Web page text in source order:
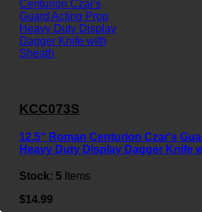
KCC073S
12.5" Roman Centurion Czar's
Heavy Duty Display Dagger Knife
Stock: 5 Items
$14.99